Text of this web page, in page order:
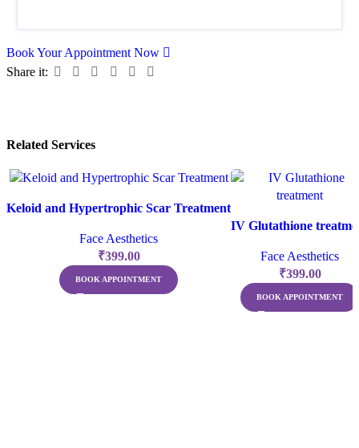
Book Your Appointment Now
Share it:
Related Services
Keloid and Hypertrophic Scar Treatment
Face Aesthetics
₹399.00
BOOK APPOINTMENT
IV Glutathione
Face Aesthetics
₹399.00
BOOK APPOINTMENT